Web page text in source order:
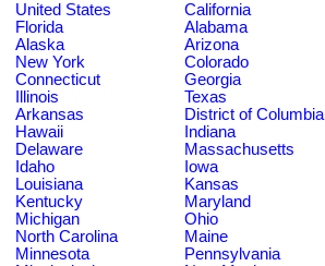
United States
California
Florida
Alabama
Alaska
Arizona
New York
Colorado
Connecticut
Georgia
Illinois
Texas
Arkansas
District of Columbia
Hawaii
Indiana
Delaware
Massachusetts
Idaho
Iowa
Louisiana
Kansas
Kentucky
Maryland
Michigan
Ohio
North Carolina
Maine
Minnesota
Pennsylvania